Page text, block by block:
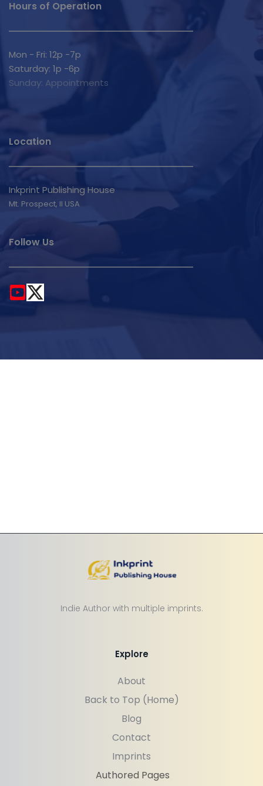
Hours of Operation
Mon - Fri: 12p -7p
Saturday: 1p -6p
Sunday: Appointments
Location
Inkprint Publishing House
Mt. Prospect, Il USA
Follow Us
Indie Author with multiple imprints.
Explore
About
Back to Top (Home)
Blog
Contact
Imprints
Authored Pages